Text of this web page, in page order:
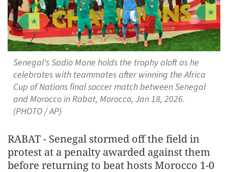
Senegal's Sadio Mane holds the trophy aloft as he
celebrates with teammates after winning the Africa
Cup of Nations final soccer match between Senegal
and Morocco in Rabat, Morocco, Jan 18, 2026.
(PHOTO / AP)
RABAT - Senegal stormed off the field in
protest at a penalty awarded against them
before returning to beat hosts Morocco 1-0